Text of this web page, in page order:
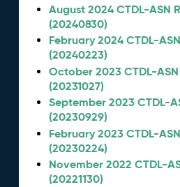
August 2024 CTDL-ASN
(20240830)
February 2024 CTDL-
(20240223)
October 2023 CTDL-
(20231027)
September 2023 CTDL-
(20230929)
February 2023 CTDL-
(20230224)
November 2022 CTDL-
(20221130)